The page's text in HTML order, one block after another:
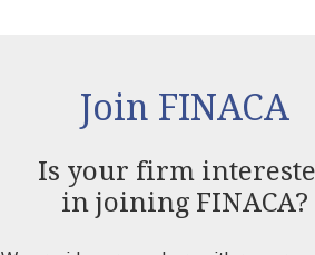
Join FINACA
Is your firm
in joining FINACA?